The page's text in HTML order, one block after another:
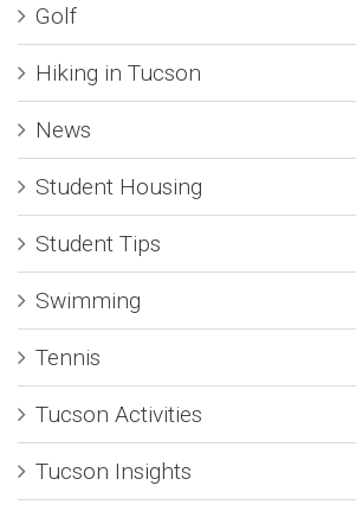
Golf
Hiking in Tucson
News
Student Housing
Student Tips
Swimming
Tennis
Tucson Activities
Tucson Insights